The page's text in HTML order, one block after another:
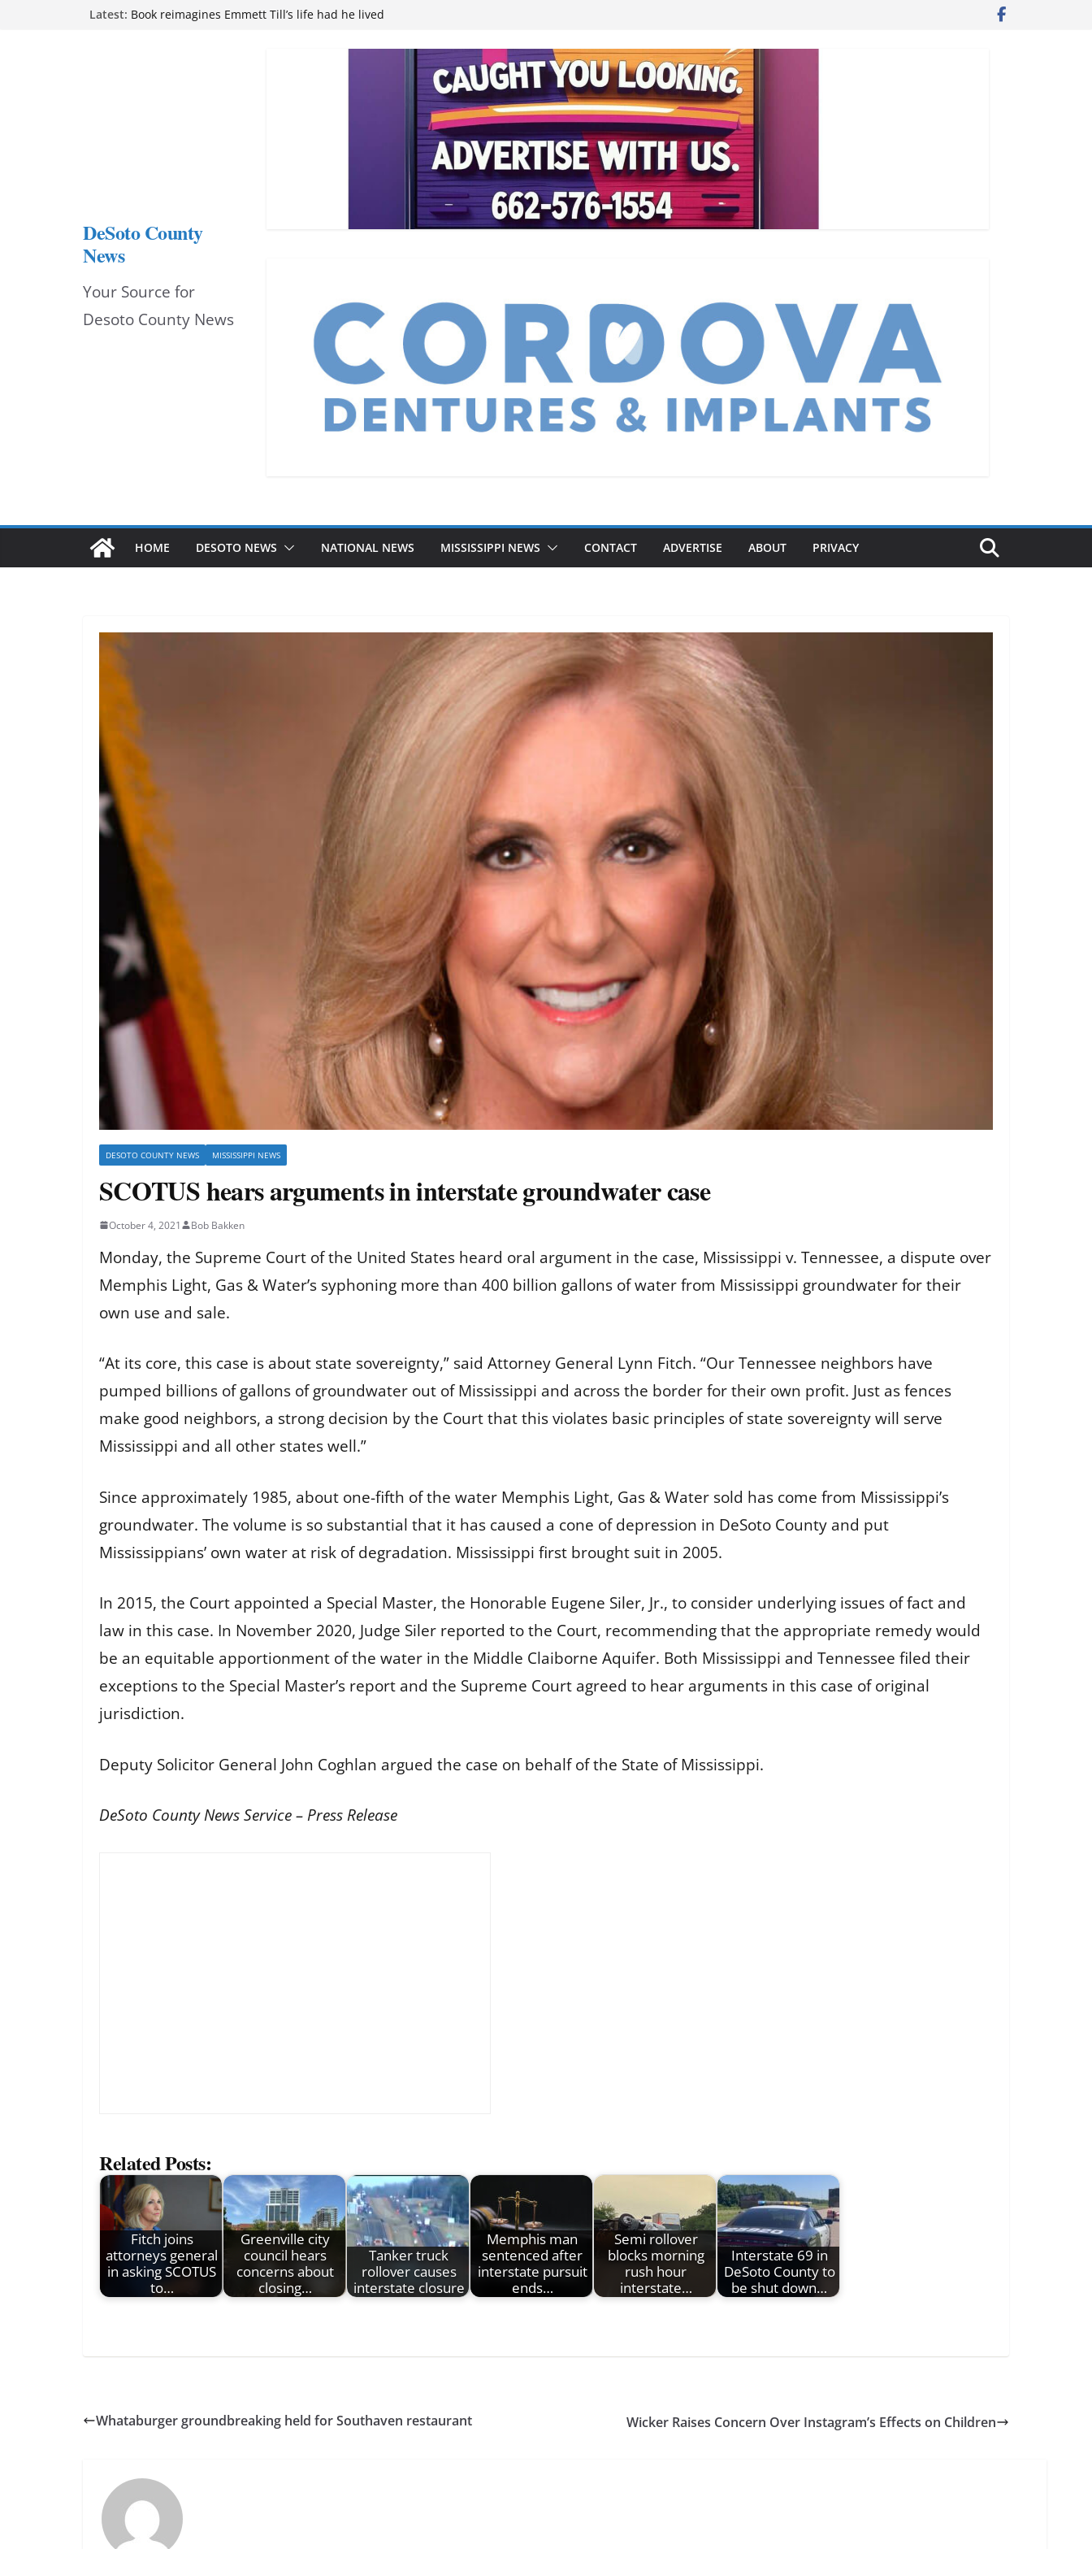
Latest: Book reimagines Emmett Till’s life had he lived
Hernando chamber to mark Elite Eyecare’s 4th anniversary
DeSoto Family Theatre shares photos as ‘Finding Neverland’
Northwest Mississippi Community College student leaders
DeSoto County
News
Your Source for
Desoto County News
HOME DESOTO NEWS NATIONAL NEWS MISSISSIPPI NEWS CONTACT ADVERTISE ABOUT PRIVACY
DESOTO COUNTY NEWS MISSISSIPPI NEWS
SCOTUS hears arguments in interstate groundwater case
October 4, 2021 Bob Bakken
Monday, the Supreme Court of the United States heard oral argument in the case, Mississippi v. Tennessee, a dispute over
Memphis Light, Gas & Water’s syphoning more than 400 billion gallons of water from Mississippi groundwater for their
own use and sale.
“At its core, this case is about state sovereignty,” said Attorney General Lynn Fitch. “Our Tennessee neighbors have
pumped billions of gallons of groundwater out of Mississippi and across the border for their own profit. Just as fences
make good neighbors, a strong decision by the Court that this violates basic principles of state sovereignty will serve
Mississippi and all other states well.”
Since approximately 1985, about one-fifth of the water Memphis Light, Gas & Water sold has come from Mississippi’s
groundwater. The volume is so substantial that it has caused a cone of depression in DeSoto County and put
Mississippians’ own water at risk of degradation. Mississippi first brought suit in 2005.
In 2015, the Court appointed a Special Master, the Honorable Eugene Siler, Jr., to consider underlying issues of fact and
law in this case. In November 2020, Judge Siler reported to the Court, recommending that the appropriate remedy would
be an equitable apportionment of the water in the Middle Claiborne Aquifer. Both Mississippi and Tennessee filed their
exceptions to the Special Master’s report and the Supreme Court agreed to hear arguments in this case of original
jurisdiction.
Deputy Solicitor General John Coghlan argued the case on behalf of the State of Mississippi.
DeSoto County News Service – Press Release
Related Posts:
Fitch joins
attorneys general
in asking SCOTUS
to…
Greenville city
council hears
concerns about
closing…
Tanker truck
rollover causes
interstate closure
Memphis man
sentenced after
interstate pursuit
ends…
Semi rollover
blocks morning
rush hour
interstate…
Interstate 69 in
DeSoto County to
be shut down…
Whataburger groundbreaking held for Southaven restaurant Wicker Raises Concern Over Instagram’s Effects on Children